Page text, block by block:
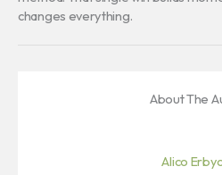
changes everything.
About The
Alico